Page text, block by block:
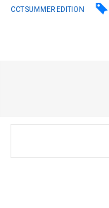
CCT SUMMER EDITION